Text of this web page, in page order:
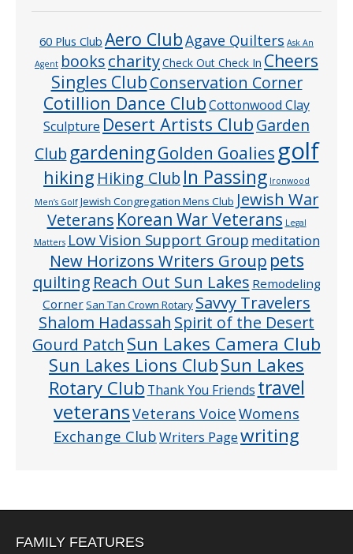
60 Plus Club Aero ClubAgave Quilters Ask An
Agent bookscharityCheck Out Check In Cheers
Singles ClubConservation Corner
Cotillion Dance ClubCottonwood Clay
Sculpture Desert Artists ClubGarden
Club gardeningGolden Goalies golf
hiking Hiking Club In Passing Ironwood
Men’s Golf Jewish Congregation Mens Club Jewish War
Veterans Korean War Veterans Legal
Matters Low Vision Support Group meditation
New Horizons Writers Group pets
quilting Reach Out Sun Lakes Remodeling
CornerSan Tan Crown Rotary Savvy Travelers
Shalom Hadassah Spirit of the Desert
Gourd Patch Sun Lakes Camera Club
Sun Lakes Lions ClubSun Lakes
Rotary Club Thank You Friends travel
veteransVeterans VoiceWomens
Exchange ClubWriters Pagewriting
FAMILY FEATURES